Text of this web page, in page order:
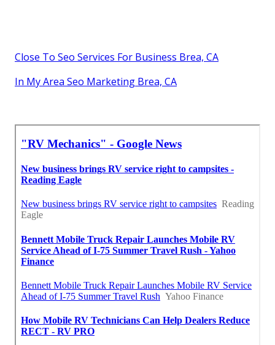
Close To Seo Services For Business Brea, CA
In My Area Seo Marketing Brea, CA